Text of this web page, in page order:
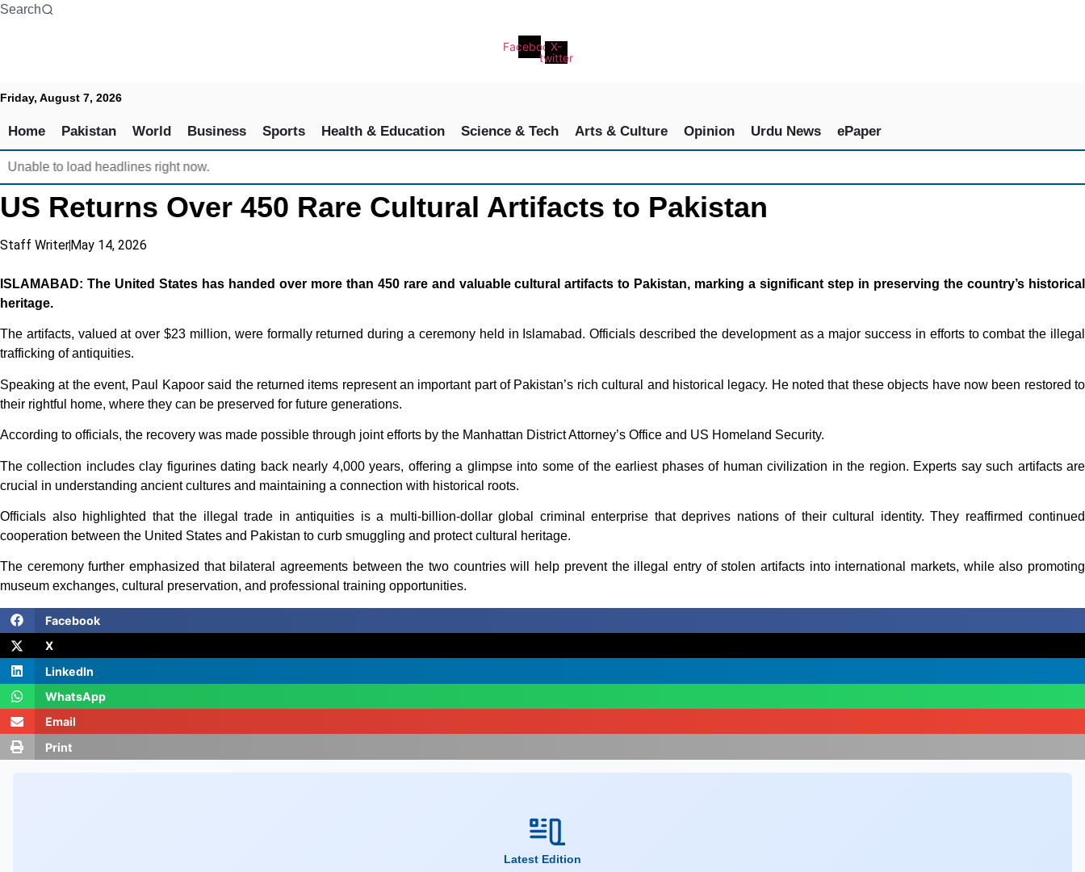
Skip
Search
FacebookX-
twitter
Friday, August 7, 2026
Home Pakistan World Business Sports Health & Education Science & Tech Arts & Culture Opinion Urdu News ePaper
Unable to load headlines right now.
US Returns Over 450 Rare Cultural Artifacts to Pakistan
Staff WriterMay 14, 2026
ISLAMABAD: The United States has handed over more than 450 rare and valuable cultural artifacts to Pakistan, marking a significant step in preserving the country’s historical
heritage.
The artifacts, valued at over $23 million, were formally returned during a ceremony held in Islamabad. Officials described the development as a major success in efforts to combat the illegal
trafficking of antiquities.
Speaking at the event, Paul Kapoor said the returned items represent an important part of Pakistan’s rich cultural and historical legacy. He noted that these objects have now been restored to
their rightful home, where they can be preserved for future generations.
According to officials, the recovery was made possible through joint efforts by the Manhattan District Attorney’s Office and US Homeland Security.
The collection includes clay figurines dating back nearly 4,000 years, offering a glimpse into some of the earliest phases of human civilization in the region. Experts say such artifacts are
crucial in understanding ancient cultures and maintaining a connection with historical roots.
Officials also highlighted that the illegal trade in antiquities is a multi-billion-dollar global criminal enterprise that deprives nations of their cultural identity. They reaffirmed continued
cooperation between the United States and Pakistan to curb smuggling and protect cultural heritage.
The ceremony further emphasized that bilateral agreements between the two countries will help prevent the illegal entry of stolen artifacts into international markets, while also promoting
museum exchanges, cultural preservation, and professional training opportunities.
Facebook
X
LinkedIn
WhatsApp
Email
Print
Latest Edition